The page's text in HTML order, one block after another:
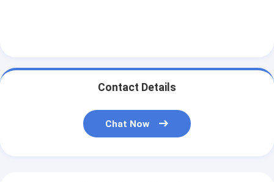
Contact Details
Chat Now